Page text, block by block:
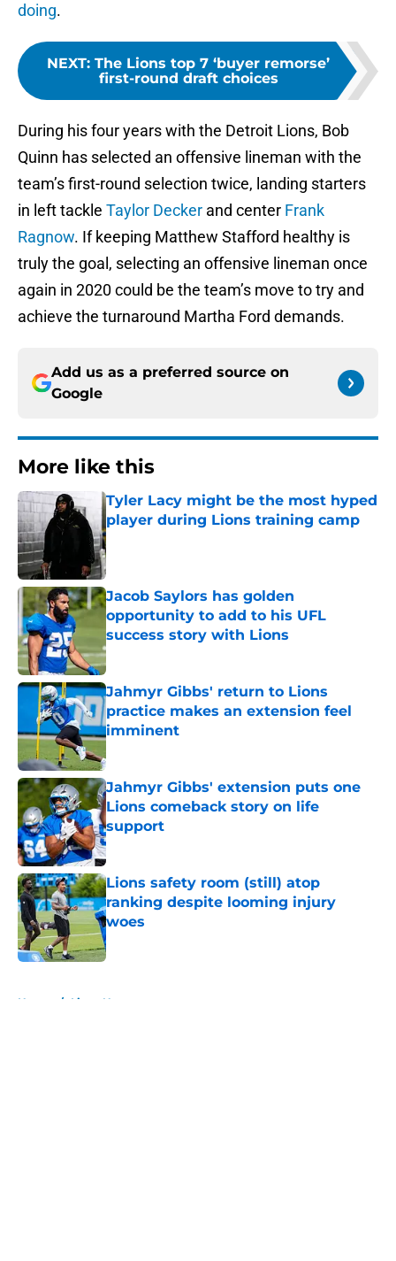
doing.
NEXT: The Lions top 7 ‘buyer remorse’
first-round draft choices
During his four years with the Detroit Lions, Bob
Quinn has selected an offensive lineman with the
team’s first-round selection twice, landing starters
in left tackle Taylor Decker and center Frank
Ragnow. If keeping Matthew Stafford healthy is
truly the goal, selecting an offensive lineman once
again in 2020 could be the team’s move to try and
achieve the turnaround Martha Ford demands.
Add us as a preferred source on
Google
More like this
Tyler Lacy might be the most hyped
player during Lions training camp
Published by on Invalid Date
Jacob Saylors has golden
opportunity to add to his UFL
success story with Lions
Published by on Invalid Date
Jahmyr Gibbs' return to Lions
practice makes an extension feel
imminent
Jahmyr Gibbs' extension puts one
Lions comeback story on life
support
Published by on Invalid Date
Lions safety room (still) atop
ranking despite looming injury
woes
Published by on Invalid Date
Home / Lions News